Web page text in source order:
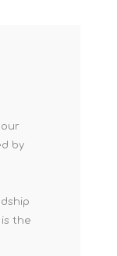
our
by
the